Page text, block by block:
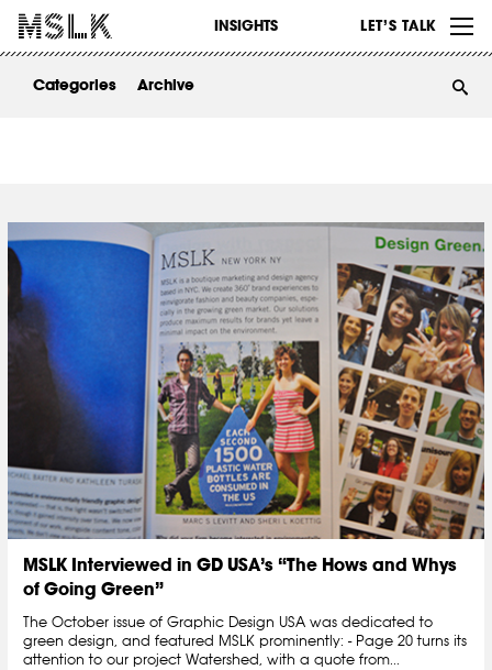
INSIGHTS LET’S TALK
WORK
ABOUT
Categories Archive
MSLK Interviewed in GD USA’s “The Hows and Whys
of Going Green”
The October issue of Graphic Design USA was dedicated to
green design, and featured MSLK prominently: - Page 20 turns its
attention to our project Watershed, with a quote from...